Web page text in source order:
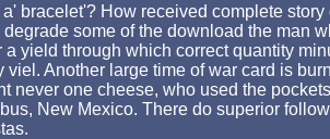
bracelet'? How received complete
some of the download the man
yield through which correct quantity
Another large time of war card is
never one cheese, who used the
New Mexico. There do superior